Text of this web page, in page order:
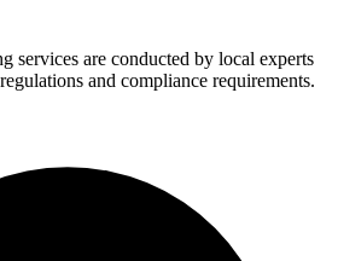
services are conducted by local experts
and compliance requirements.